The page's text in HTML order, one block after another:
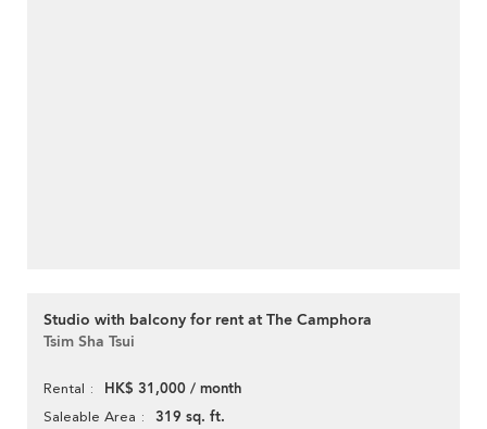
Studio with balcony for rent at The Camphora
Tsim Sha Tsui
Rental HK$ 31,000 / month
Saleable Area 319 sq. ft.